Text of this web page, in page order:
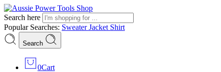
Search here
Popular Searches: SweaterJacket Shirt
Search
0Cart